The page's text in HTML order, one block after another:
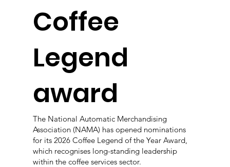
Coffee
Legend
award
The National Automatic Merchandising
Association (NAMA) has opened nominations
for its 2026 Coffee Legend of the Year Award,
which recognises long-standing leadership
within the coffee services sector.